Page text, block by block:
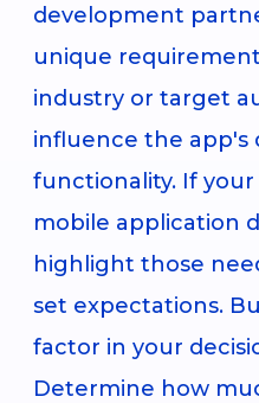
development
unique
industry or target
influence the app's
functionality. If
mobile application
highlight those
set expectations.
factor in your
Determine how